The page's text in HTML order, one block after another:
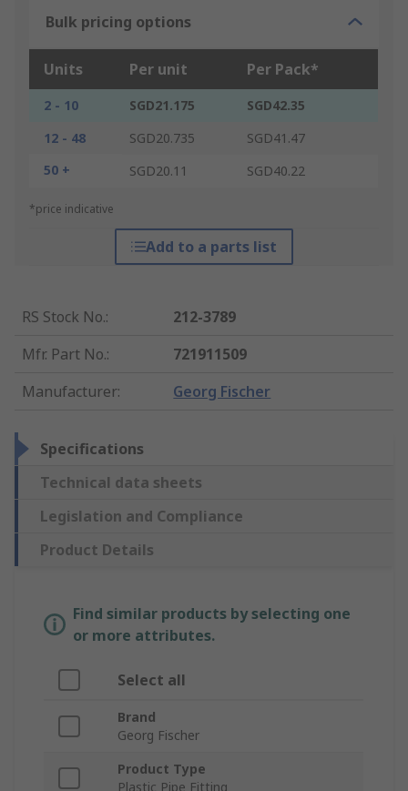
Bulk pricing options
Units Per unit Per Pack*
2 - 10 SGD21.175
SGD42.35
12 - 48
SGD20.735
SGD41.47
50 +
SGD20.11 SGD40.22
*price indicative
Add to a parts list
RS Stock No.:
212-3789
Mfr. Part No.:
721911509
Manufacturer: Georg Fischer
Specifications
Technical data sheets
Legislation and Compliance
Product Details
Find similar products by selecting one
or more attributes.
Select all
Brand
Georg Fischer
Product Type
Plastic Pipe Fitting